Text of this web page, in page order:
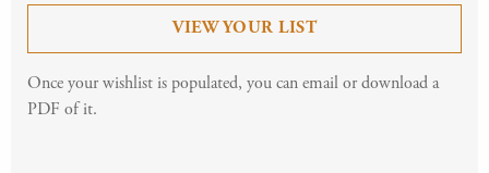
VIEW YOUR LIST
Once your wishlist is populated, you can email or download a
PDF of it.